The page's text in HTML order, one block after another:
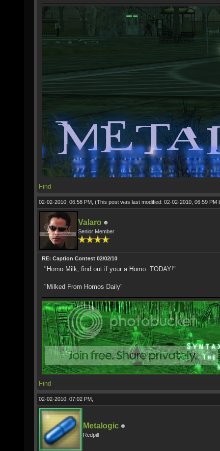
Find
02-02-2010, 06:58 PM, (This post was last modified: 02-02-2010, 06:59 PM
Valaro
Senior Member
RE: Caption Contest 02/02/10
"Homo Milk, find out if your a Homo. TODAY!"
"Milked From Homos Daily"
Find
02-02-2010, 07:02 PM,
Metalogic
Redpill